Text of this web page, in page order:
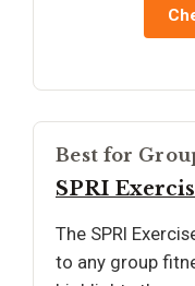
Best for
SPRI
The SPRI
to any group